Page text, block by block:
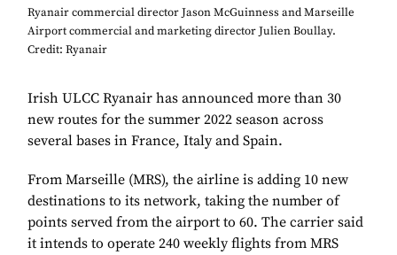
Ryanair commercial director Jason McGuinness and Marseille
Airport commercial and marketing director Julien Boullay.
Credit: Ryanair
Irish ULCC Ryanair has announced more than 30
new routes for the summer 2022 season across
several bases in France, Italy and Spain.
From Marseille (MRS), the airline is adding 10 new
destinations to its network, taking the number of
points served from the airport to 60. The carrier said
it intends to operate 240 weekly flights from MRS